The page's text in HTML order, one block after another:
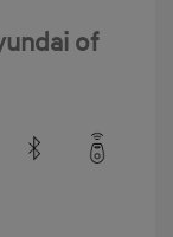
of